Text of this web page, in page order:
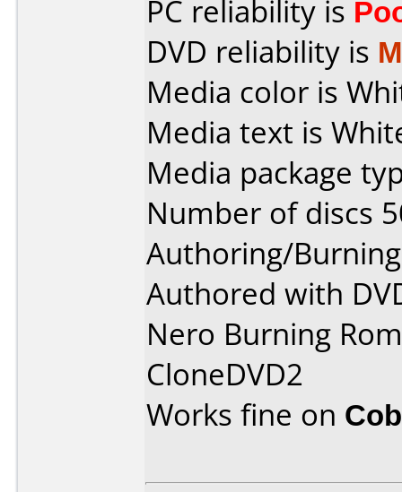
PC reliability is
DVD reliability is
Media color is
Media text is
Media package
Number of discs
Authoring/
Authored with
Nero Burning
CloneDVD2
Works fine on